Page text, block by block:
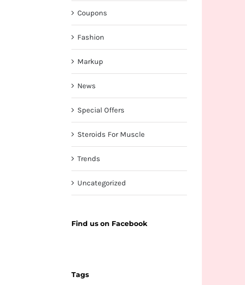
Coupons
Fashion
Markup
News
Special Offers
Steroids For Muscle
Trends
Uncategorized
Find us on Facebook
Tags